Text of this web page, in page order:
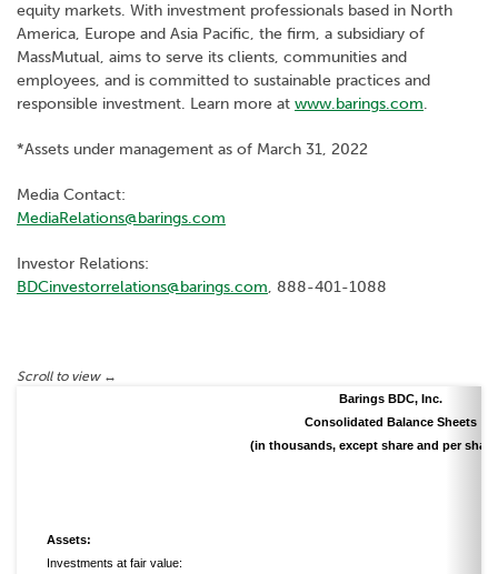
equity markets. With investment professionals based in North
America, Europe and Asia Pacific, the firm, a subsidiary of
MassMutual, aims to serve its clients, communities and
employees, and is committed to sustainable practices and
responsible investment. Learn more at www.barings.com.
*Assets under management as of March 31, 2022
Media Contact:
MediaRelations@barings.com
Investor Relations:
BDCinvestorrelations@barings.com, 888-401-1088
Barings BDC, Inc.
Consolidated Balance Sheets
(in thousands, except share and per
Assets:
Investments at fair value: